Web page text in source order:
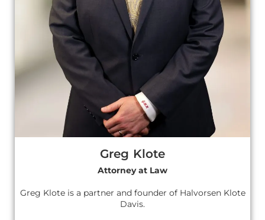
Greg Klote
Attorney at Law
Greg Klote is a partner and founder of Halvorsen Klote
Davis.